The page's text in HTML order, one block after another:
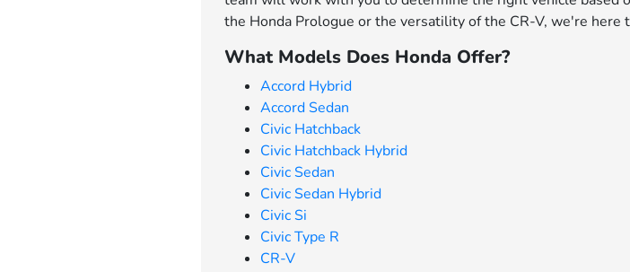
the Honda Prologue or the versatility of the CR-V, we're here
What Models Does Honda Offer?
Accord Hybrid
Accord Sedan
Civic Hatchback
Civic Hatchback Hybrid
Civic Sedan
Civic Sedan Hybrid
Civic Si
Civic Type R
CR-V